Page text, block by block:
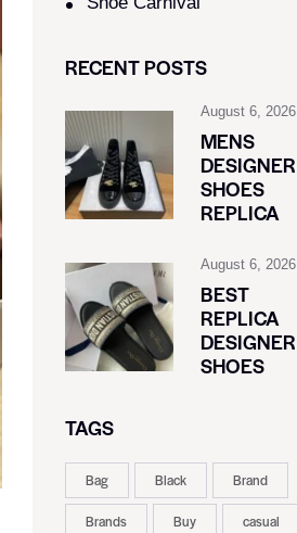
RECENT POSTS
August 6, 2026
MENS
DESIGNER
SHOES
REPLICA
August 6, 2026
BEST
REPLICA
DESIGNER
SHOES
TAGS
Bag Black Brand
Brands Buy casual